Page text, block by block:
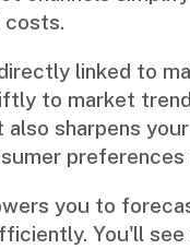
costs.
linked to
to market
also sharpens
you to
You'll